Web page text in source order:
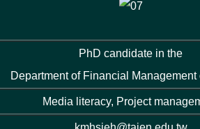
PhD candidate in the
Department of Financial Management
Media literacy, Project